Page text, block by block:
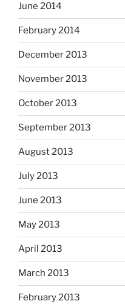
June 2014
February 2014
December 2013
November 2013
October 2013
September 2013
August 2013
July 2013
June 2013
May 2013
April 2013
March 2013
February 2013